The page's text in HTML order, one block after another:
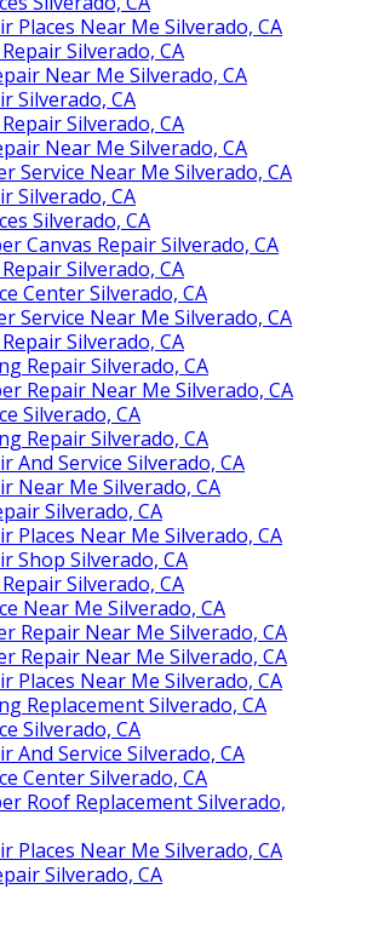
Places Near Me Silverado, CA
Silverado, CA
Near Me Silverado, CA
Silverado, CA
Silverado, CA
Near Me Silverado, CA
Service Near Me Silverado, CA
Silverado, CA
Silverado, CA
Canvas Repair Silverado, CA
Silverado, CA
Center Silverado, CA
Service Near Me Silverado, CA
Silverado, CA
Repair Silverado, CA
Repair Near Me Silverado, CA
Silverado, CA
Repair Silverado, CA
And Service Silverado, CA
Near Me Silverado, CA
Silverado, CA
Places Near Me Silverado, CA
Shop Silverado, CA
Silverado, CA
Near Me Silverado, CA
Repair Near Me Silverado, CA
Repair Near Me Silverado, CA
Places Near Me Silverado, CA
Replacement Silverado, CA
Silverado, CA
And Service Silverado, CA
Center Silverado, CA
Roof Replacement Silverado,
Places Near Me Silverado, CA
Silverado, CA